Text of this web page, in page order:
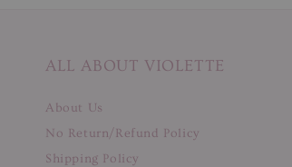
ALL ABOUT VIOLETTE
About Us
No Return/Refund Policy
Shipping Policy